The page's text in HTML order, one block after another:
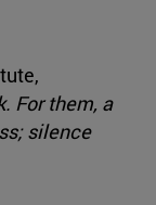
For them, a
silence